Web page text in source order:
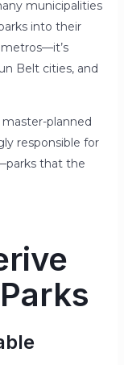
municipalities
into their
Belt cities, and
planned
responsible for
that the